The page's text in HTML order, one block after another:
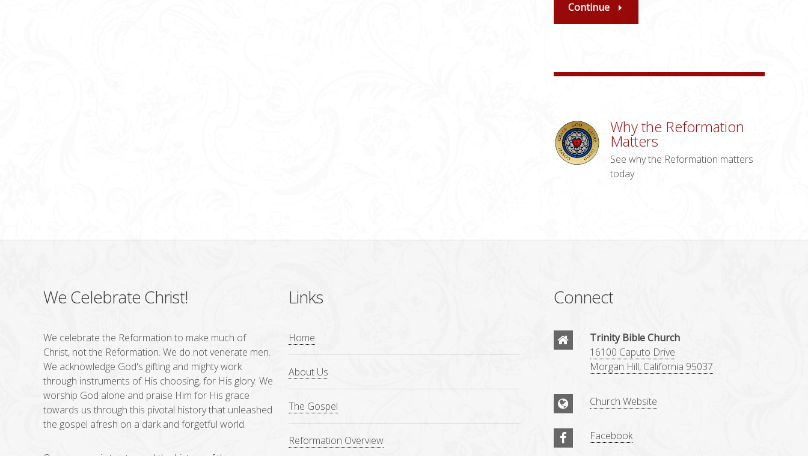
Continue
Why the Reformation
Matters
See why the Reformation matters
today
We Celebrate Christ!
We celebrate the Reformation to make much of
Christ, not the Reformation. We do not venerate men.
We acknowledge God's gifting and mighty work
through instruments of His choosing, for His glory. We
worship God alone and praise Him for His grace
towards us through this pivotal history that unleashed
the gospel afresh on a dark and forgetful world.
Links
Home
About Us
The Gospel
Reformation Overview
Connect
Trinity Bible Church
16100 Caputo Drive
Morgan Hill, California 95037
Church Website
Facebook